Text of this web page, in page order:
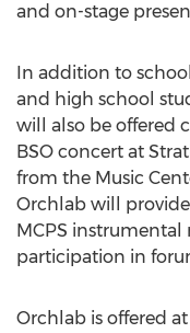
and on-stage
In addition to
and high school
will also be offered
BSO concert at
from the Music
Orchlab will
MCPS
participation in
Orchlab is offered